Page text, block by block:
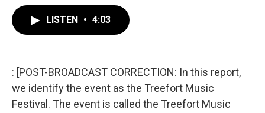
k
n
LISTEN • 4:03
: [POST-BROADCAST CORRECTION: In this report,
we identify the event as the Treefort Music
Festival. The event is called the Treefort Music